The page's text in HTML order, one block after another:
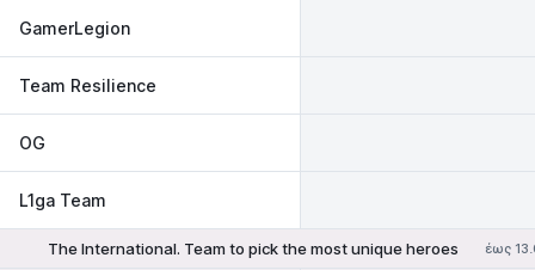
GamerLegion
Team Resilience
OG
L1ga Team
The International. Team to pick the most unique heroes έως